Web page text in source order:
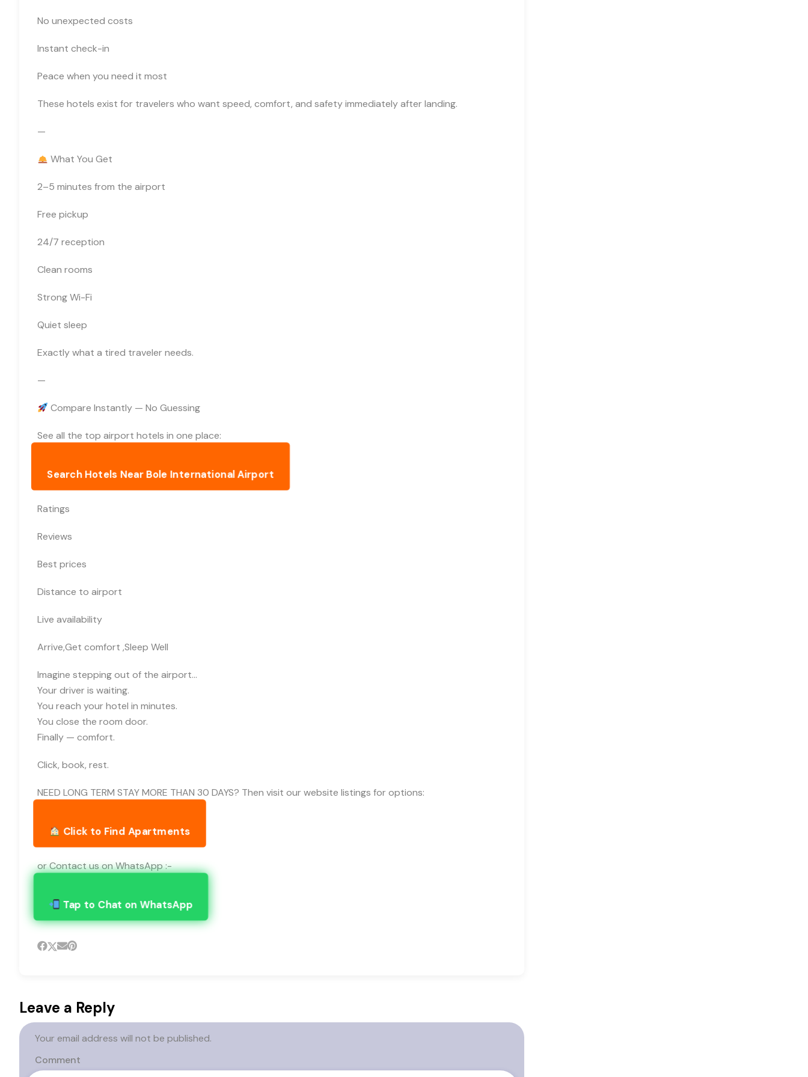
No unexpected costs
Instant check-in
Peace when you need it most
These hotels exist for travelers who want speed, comfort, and safety immediately after landing.
—
What You Get
2–5 minutes from the airport
Free pickup
24/7 reception
Clean rooms
Strong Wi-Fi
Quiet sleep
Exactly what a tired traveler needs.
—
Compare Instantly — No Guessing
See all the top airport hotels in one place:
Search Hotels Near Bole International Airport
Ratings
Reviews
Best prices
Distance to airport
Live availability
Arrive,Get comfort ,Sleep Well
Imagine stepping out of the airport…
Your driver is waiting.
You reach your hotel in minutes.
You close the room door.
Finally — comfort.
Click, book, rest.
NEED LONG TERM STAY MORE THAN 30 DAYS? Then visit our website listings for options:
Click to Find Apartments
or Contact us on WhatsApp :-
Tap to Chat on WhatsApp
Leave a Reply
Your email address will not be published.
Comment